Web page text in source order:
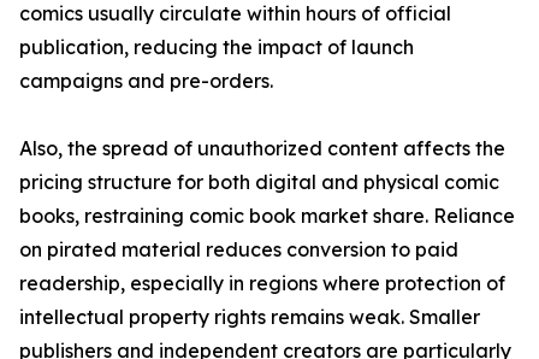
comics usually circulate within hours of official
publication, reducing the impact of launch
campaigns and pre-orders.
Also, the spread of unauthorized content affects the
pricing structure for both digital and physical comic
books, restraining comic book market share. Reliance
on pirated material reduces conversion to paid
readership, especially in regions where protection of
intellectual property rights remains weak. Smaller
publishers and independent creators are particularly